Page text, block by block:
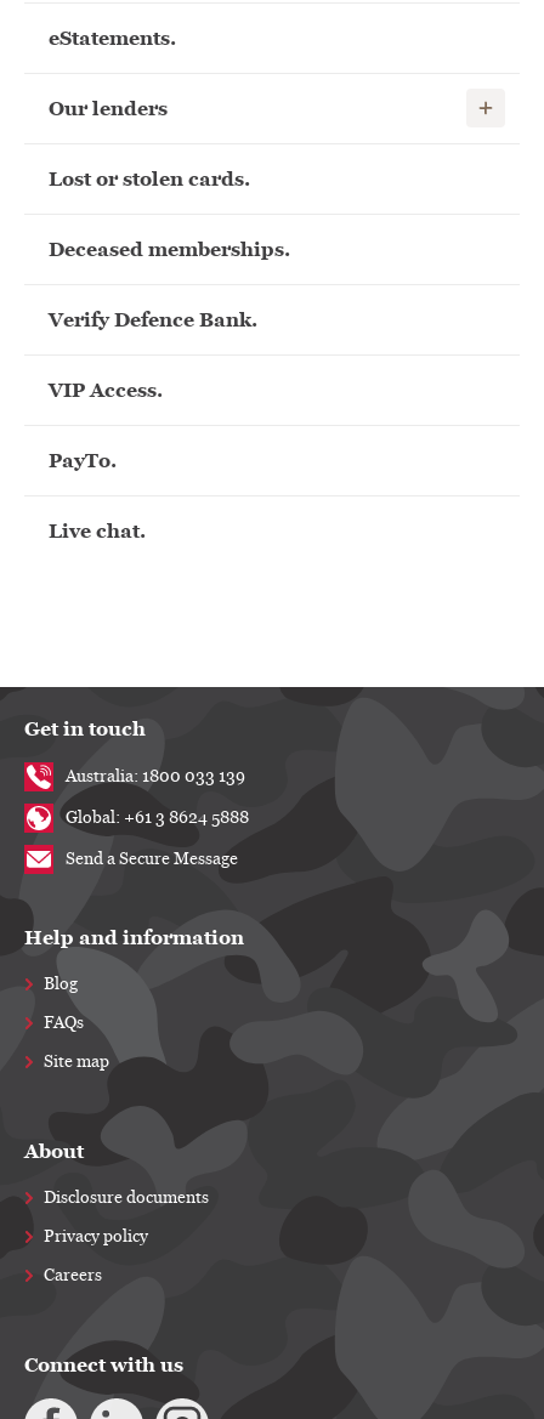
eStatements.
Our lenders Show
Lost or stolen cards.
Deceased memberships.
Verify Defence Bank.
VIP Access.
PayTo.
Live chat.
Get in touch
Australia: 1800 033 139
Global: +61 3 8624 5888
Send a Secure Message
Help and information
Blog
FAQs
Site map
About
Disclosure documents
Privacy policy
Careers
Connect with us